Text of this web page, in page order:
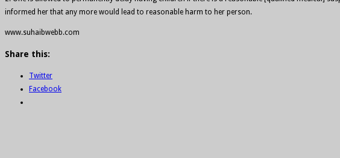
informed her that any more would lead to reasonable harm to her person.
www.suhaibwebb.com
Share this:
Twitter
Facebook